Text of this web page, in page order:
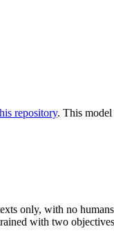
repository. This model
only, with no
with two